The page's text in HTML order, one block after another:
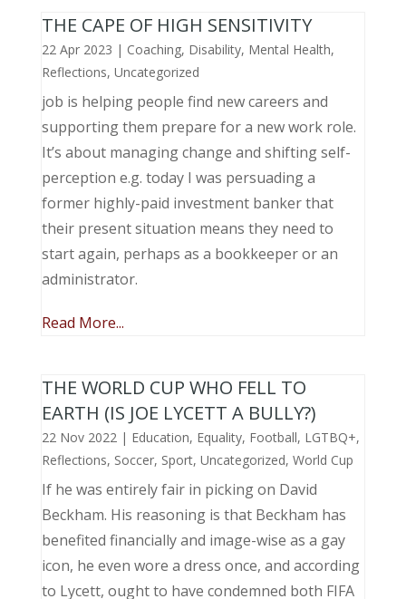
THE CAPE OF HIGH SENSITIVITY
22 Apr 2023 | Coaching, Disability, Mental Health,
Reflections, Uncategorized
job is helping people find new careers and
supporting them prepare for a new work role.
It’s about managing change and shifting self-
perception e.g. today I was persuading a
former highly-paid investment banker that
their present situation means they need to
start again, perhaps as a bookkeeper or an
administrator.
Read More...
THE WORLD CUP WHO FELL TO
EARTH (IS JOE LYCETT A BULLY?)
22 Nov 2022| Education, Equality, Football, LGTBQ+,
Reflections, Soccer, Sport, Uncategorized, World Cup
If he was entirely fair in picking on David
Beckham. His reasoning is that Beckham has
benefited financially and image-wise as a gay
icon, he even wore a dress once, and according
to Lycett, ought to have condemned both FIFA